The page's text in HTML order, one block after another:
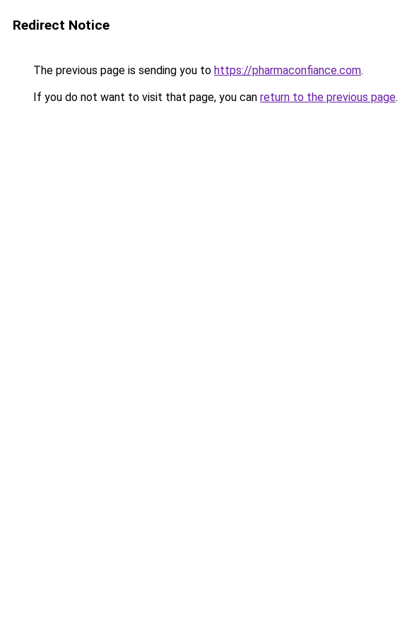
Redirect Notice
The previous page is sending you to https://pharmaconfiance.com.
If you do not want to visit that page, you can return to the previous page.